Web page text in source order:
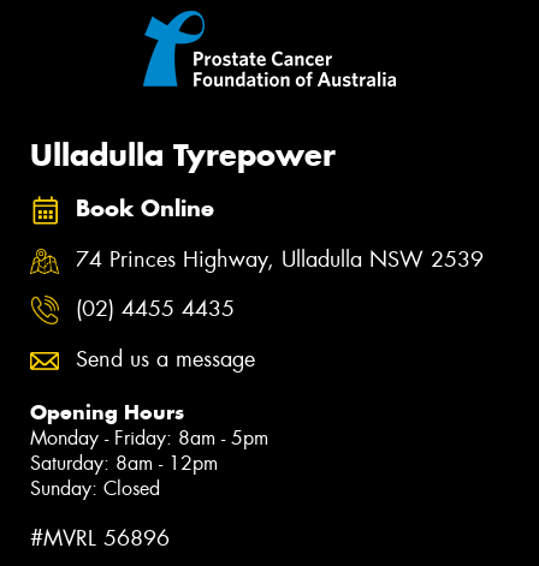
Ulladulla Tyrepower
Book Online
74 Princes Highway, Ulladulla NSW 2539
(02) 4455 4435
Send us a message
Opening Hours
Monday - Friday: 8am - 5pm
Saturday: 8am - 12pm
Sunday: Closed
#MVRL 56896